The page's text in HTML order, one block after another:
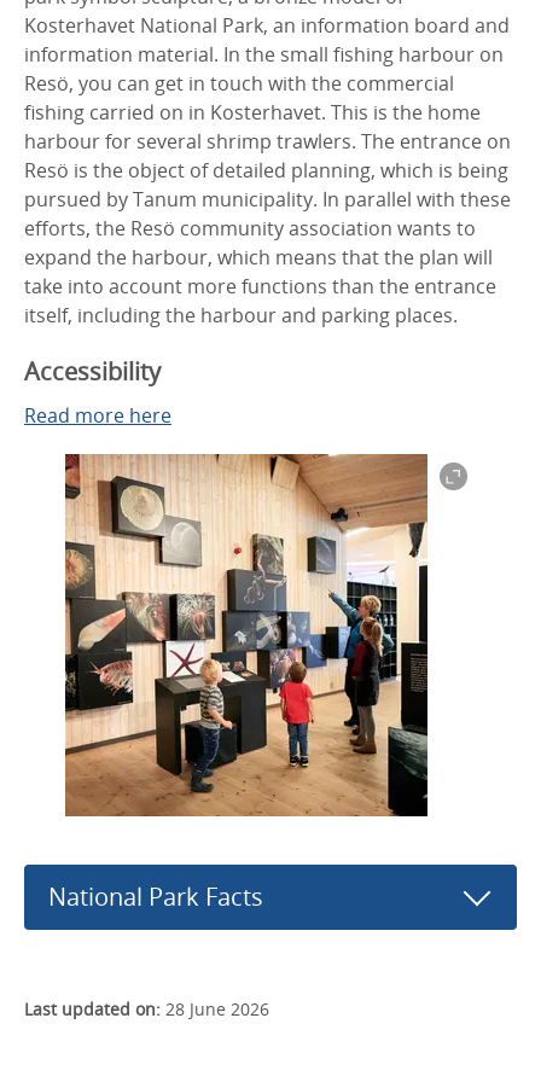
Kosterhavet National Park, an information board and
information material. In the small fishing harbour on
Resö, you can get in touch with the commercial
fishing carried on in Kosterhavet. This is the home
harbour for several shrimp trawlers. The entrance on
Resö is the object of detailed planning, which is being
pursued by Tanum municipality. In parallel with these
efforts, the Resö community association wants to
expand the harbour, which means that the plan will
take into account more functions than the entrance
itself, including the harbour and parking places.
Accessibility
Read more here
National Park Facts
Last updated on: 28 June 2026